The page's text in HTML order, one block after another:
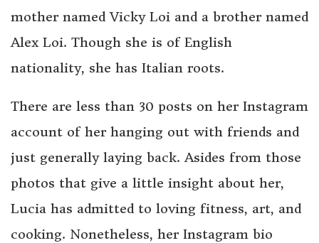
mother named Vicky Loi and a brother named
Alex Loi. Though she is of English
nationality, she has Italian roots.
There are less than 30 posts on her Instagram
account of her hanging out with friends and
just generally laying back. Asides from those
photos that give a little insight about her,
Lucia has admitted to loving fitness, art, and
cooking. Nonetheless, her Instagram bio